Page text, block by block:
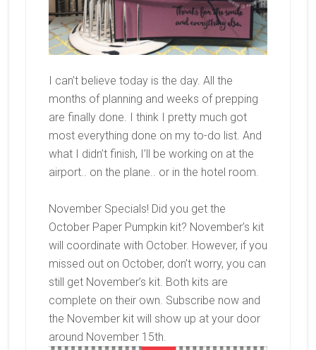
I can’t believe today is the day. All the
months of planning and weeks of prepping
are finally done. I think I pretty much got
most everything done on my to-do list. And
what I didn’t finish, I’ll be working on at the
airport.. on the plane.. or in the hotel room.
November Specials! Did you get the
October Paper Pumpkin kit? November’s kit
will coordinate with October. However, if you
missed out on October, don’t worry, you can
still get November’s kit. Both kits are
complete on their own. Subscribe now and
the November kit will show up at your door
around November 15th.